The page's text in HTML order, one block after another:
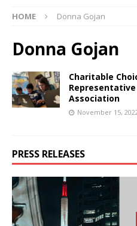
HOME Donna Gojan
Donna Gojan
Charitable
Association
November 15,
PRESS RELEASES